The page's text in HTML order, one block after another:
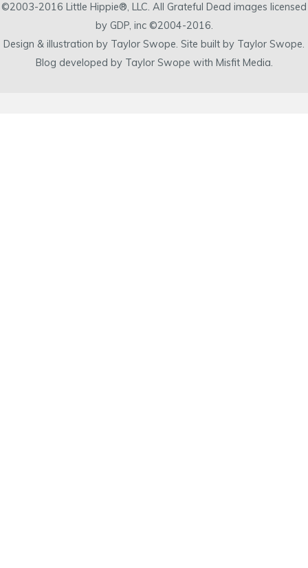
©2003-2016 Little Hippie®, LLC. All Grateful Dead images licensed
by GDP, inc ©2004-2016.
Design & illustration by Taylor Swope. Site built by Taylor Swope.
Blog developed by Taylor Swope with Misfit Media.